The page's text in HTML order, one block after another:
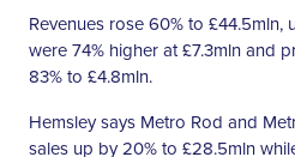
Revenues rose 60% to £44.5mln,
were 74% higher at £7.3mln and
83% to £4.8mln.
Hemsley says Metro Rod and
sales up by 20% to £28.5mln